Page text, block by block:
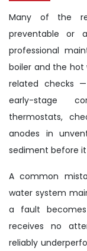
Many of the
preventable or
professional
boiler and the
related checks
early-stage
thermostats,
anodes in
sediment before
A common
water system
a fault
receives no
reliably